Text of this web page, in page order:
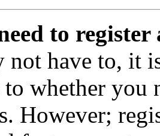
to register
not have to, it
to whether you
However;